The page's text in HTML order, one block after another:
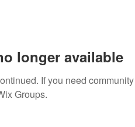
longer available
If you need
Groups.